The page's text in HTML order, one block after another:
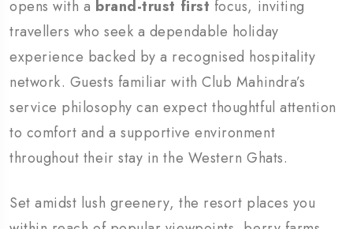
opens with a brand-trust first focus, inviting
travellers who seek a dependable holiday
experience backed by a recognised hospitality
network. Guests familiar with Club Mahindra’s
service philosophy can expect thoughtful attention
to comfort and a supportive environment
throughout their stay in the Western Ghats.
Set amidst lush greenery, the resort places you